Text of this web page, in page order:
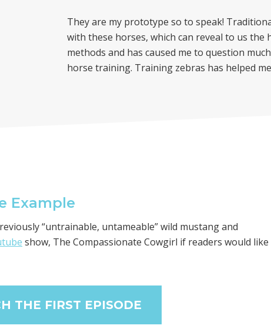
They are my prototype so to speak!
with these horses, which can reveal to us
methods and has caused me to question
horse training. Training zebras has helped
Example
“untrainable, untameable” wild mustang and
show, The Compassionate Cowgirl if readers would
THE FIRST EPISODE